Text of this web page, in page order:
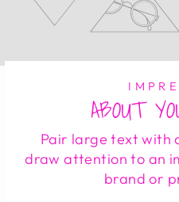
ABOUT
Pair large text with
draw attention to an
brand or